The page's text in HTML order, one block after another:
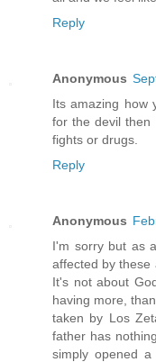
Reply
Anonymous
Its amazing how
for the devil then
fights or drugs.
Reply
Anonymous
I'm sorry but as
affected by these
It's not about
having more,
taken by Los
father has
simply opened